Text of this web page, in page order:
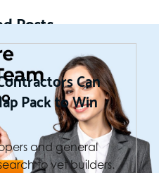
Posts
Can
Pack to Win
and general
to vet builders.